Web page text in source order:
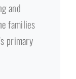
and
families
primary